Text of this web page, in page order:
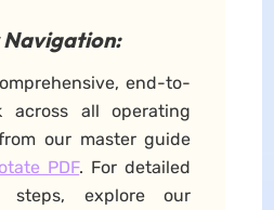
end-to-
across all operating
our master guide
PDF. For detailed
steps, explore our